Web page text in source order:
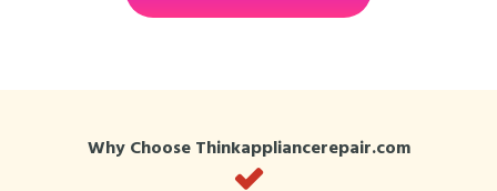
Why Choose Thinkappliancerepair.com